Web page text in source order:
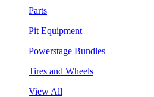
Parts
Pit Equipment
Powerstage Bundles
Tires and Wheels
View All